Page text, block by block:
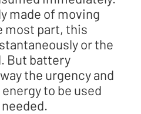
made of moving
most part, this
or the
But battery
the urgency and
to be used